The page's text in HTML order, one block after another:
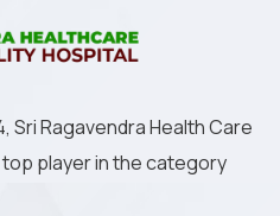
Sri Ragavendra Health Care
top player in the category